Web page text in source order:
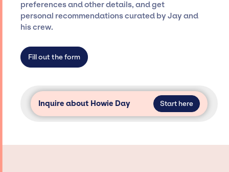
specific artists or talents from a dedicated
agency roster, which means we do not have
secure for events.
preferences and other details, and get
personal recommendations curated by Jay and
his crew.
Fill out the form
Inquire about Howie Day Start here